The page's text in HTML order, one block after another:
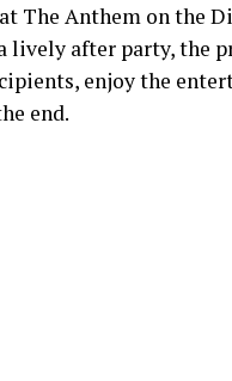
The Anthem on the
lively after party, the
enjoy the
end.